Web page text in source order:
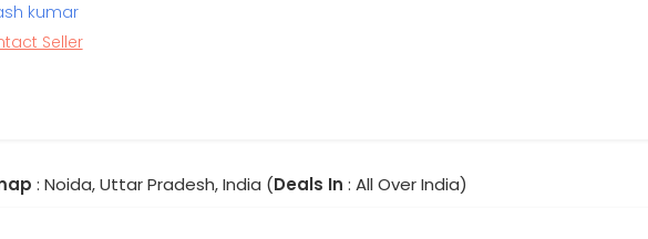
kumar
Seller
: Noida, Uttar Pradesh, India (Deals In : All Over India)